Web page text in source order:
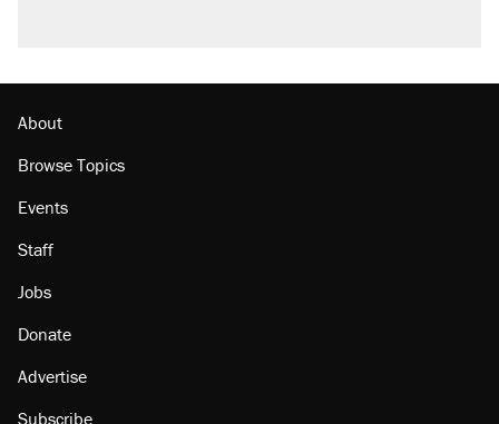
About
Browse Topics
Events
Staff
Jobs
Donate
Advertise
Subscribe